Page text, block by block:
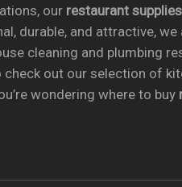
our restaurant supplies
durable, and attractive, we
cleaning and plumbing
out our selection of
wondering where to buy